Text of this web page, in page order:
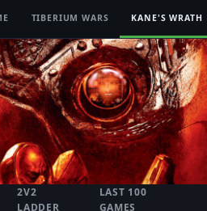
TIBERIUM WARS KANE'S WRATH
2V2
LADDER
LAST 100
GAMES